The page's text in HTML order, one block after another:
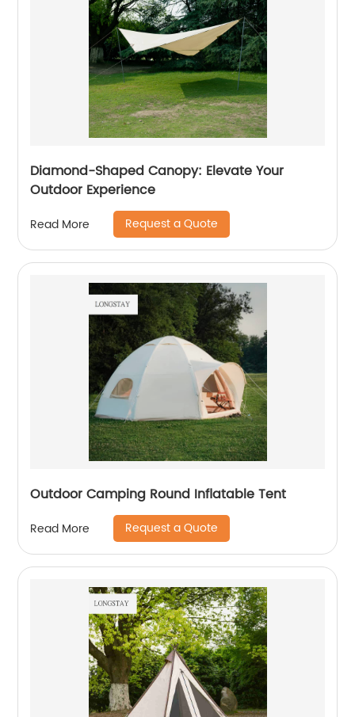
Diamond-Shaped Canopy: Elevate Your
Outdoor Experience
Read More Request a Quote
Outdoor Camping Round Inflatable Tent
Read More Request a Quote